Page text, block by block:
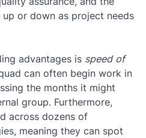
or down as project needs
advantages is speed of
can often begin work in
the months it might
group. Furthermore,
across dozens of
meaning they can spot